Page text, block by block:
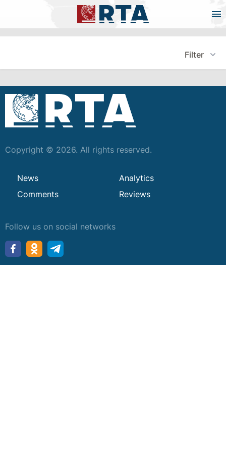
Filter
Copyright © 2026. All rights reserved.
News
Analytics
Comments
Reviews
Follow us on social networks